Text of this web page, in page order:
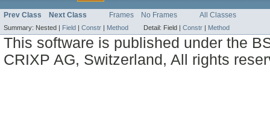
Prev Class Next Class Frames No Frames All Classes
Summary: Nested | Field | Constr | Method Detail: Field | Constr | Method
This software is published under the
CRIXP AG, Switzerland, All rights